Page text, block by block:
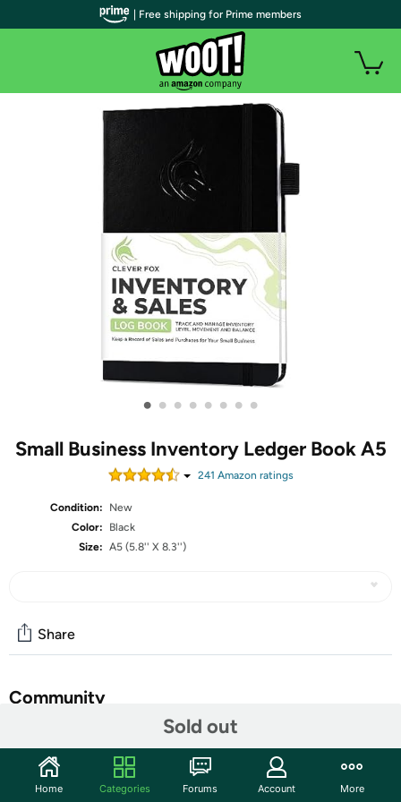
• • • • • • • •
Small Business Inventory Ledger Book A5
241 Amazon ratings
Condition:
New
Color:
Black
Size: A5 (5.8'' X 8.3'')
Sold out
Share
Community
Features
Clever Fox Inventory & Sales Log Book
| Free shipping for Prime members
Home Categories Forums Account More